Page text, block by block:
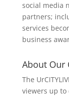
social media
partners;
services
business
About Our
The
viewers up to